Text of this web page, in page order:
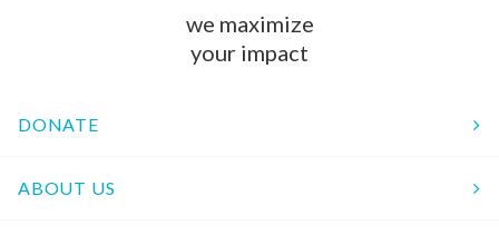
we maximize
your impact
DONATE
ABOUT US